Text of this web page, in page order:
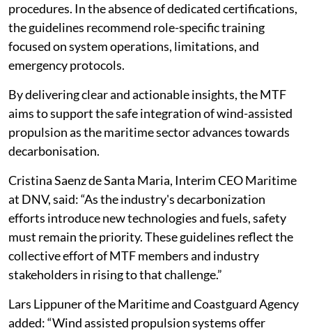
procedures. In the absence of dedicated certifications,
the guidelines recommend role-specific training
focused on system operations, limitations, and
emergency protocols.
By delivering clear and actionable insights, the MTF
aims to support the safe integration of wind-assisted
propulsion as the maritime sector advances towards
decarbonisation.
Cristina Saenz de Santa Maria, Interim CEO Maritime
at DNV, said: “As the industry's decarbonization
efforts introduce new technologies and fuels, safety
must remain the priority. These guidelines reflect the
collective effort of MTF members and industry
stakeholders in rising to that challenge.”
Lars Lippuner of the Maritime and Coastguard Agency
added: “Wind assisted propulsion systems offer